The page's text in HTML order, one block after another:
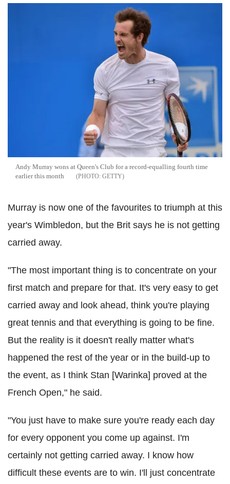
Andy Murray wons at Queen's Club for a record-equalling fourth time
earlier this month
GETTY
Murray is now one of the favourites to triumph at this
year's Wimbledon, but the Brit says he is not getting
carried away.
"The most important thing is to concentrate on your
first match and prepare for that. It's very easy to get
carried away and look ahead, think you're playing
great tennis and that everything is going to be fine.
But the reality is it doesn't really matter what's
happened the rest of the year or in the build-up to
the event, as I think Stan [Warinka] proved at the
French Open," he said.
"You just have to make sure you're ready each day
for every opponent you come up against. I'm
certainly not getting carried away. I know how
difficult these events are to win. I'll just concentrate